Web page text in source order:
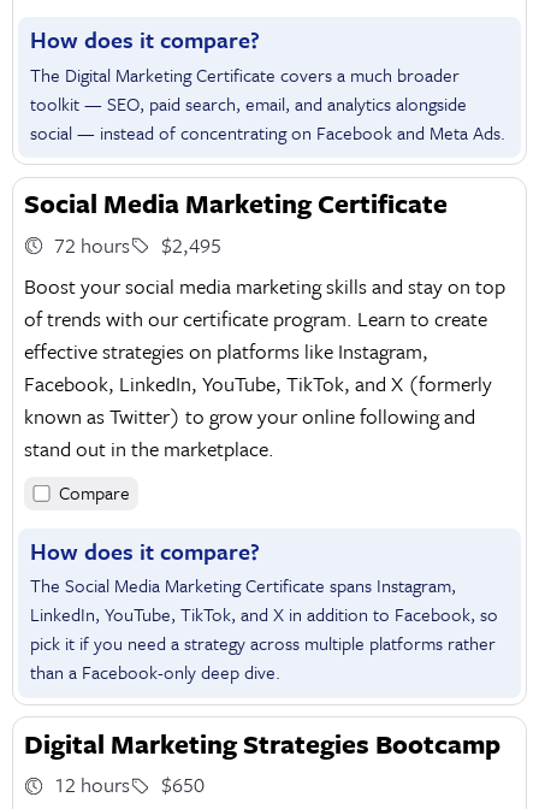
How does it compare?
The Digital Marketing Certificate covers a much broader
toolkit — SEO, paid search, email, and analytics alongside
social — instead of concentrating on Facebook and Meta Ads.
Social Media Marketing Certificate
72 hours
$2,495
Boost your social media marketing skills and stay on top
of trends with our certificate program. Learn to create
effective strategies on platforms like Instagram,
Facebook, LinkedIn, YouTube, TikTok, and X (formerly
known as Twitter) to grow your online following and
stand out in the marketplace.
Compare
How does it compare?
The Social Media Marketing Certificate spans Instagram,
LinkedIn, YouTube, TikTok, and X in addition to Facebook, so
pick it if you need a strategy across multiple platforms rather
than a Facebook-only deep dive.
Digital Marketing Strategies Bootcamp
12 hours
$650